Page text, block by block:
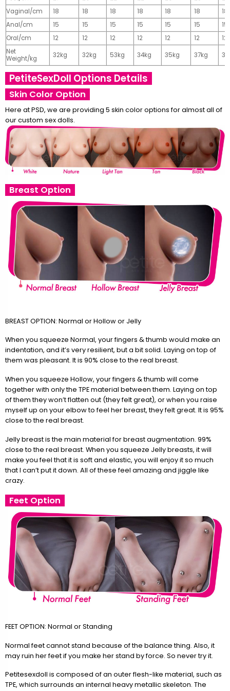
Vaginal/cm
18 18 18 18 18 18
18
Anal/cm
15 15 15 15 15 15
15
Oral/cm
12 12 12 12 12 12
12
Net
Weight/kg
32kg 32kg 53kg 34kg 35kg 37kg
PetiteSexDoll Options Details
Skin Color Option
Here at PSD, we are providing 5 skin color options for almost all of
our custom sex dolls.
Breast Option
BREAST OPTION: Normal or Hollow or Jelly
When you squeeze Normal, your fingers & thumb would make an
indentation, and it’s very resilient, but a bit solid. Laying on top of
them was pleasant. It is 90% close to the real breast.
When you squeeze Hollow, your fingers & thumb will come
together with only the TPE material between them. Laying on top
of them they won’t flatten out (they felt great), or when you raise
myself up on your elbow to feel her breast, they felt great. It is 95%
close to the real breast.
Jelly breast is the main material for breast augmentation. 99%
close to the real breast. When you squeeze Jelly breasts, it will
make you feel that it is soft and elastic, you will enjoy it so much
that I can’t put it down. All of these feel amazing and jiggle like
crazy.
Feet Option
FEET OPTION: Normal or Standing
Normal feet cannot stand because of the balance thing. Also, it
may ruin her feet if you make her stand by force. So never try it.
Petitesexdoll is composed of an outer flesh-like material, such as
TPE, which surrounds an internal heavy metallic skeleton. The